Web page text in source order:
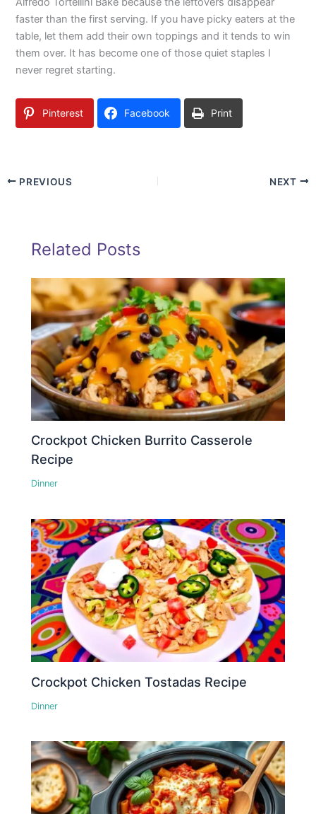
faster than the first serving. If you have picky eaters at the
table, let them add their own toppings and it tends to win
them over. It has become one of those quiet staples I
never regret starting.
Pinterest Facebook Print
PREVIOUS NEXT
Related Posts
Crockpot Chicken Burrito Casserole
Recipe
Dinner
Crockpot Chicken Tostadas Recipe
Dinner